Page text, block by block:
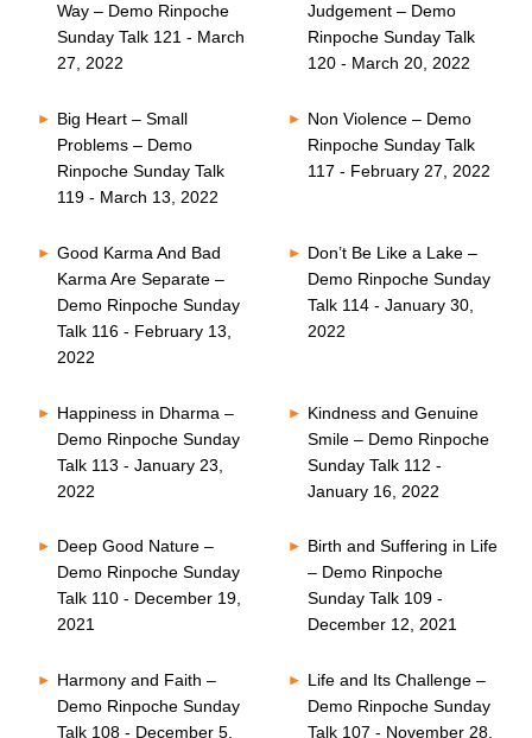
Way – Demo Rinpoche
Sunday Talk 121 - March
27, 2022
Judgement – Demo
Rinpoche Sunday Talk
120 - March 20, 2022
Big Heart – Small
Problems – Demo
Rinpoche Sunday Talk
119 - March 13, 2022
Non Violence – Demo
Rinpoche Sunday Talk
117 - February 27, 2022
Good Karma And Bad
Karma Are Separate –
Demo Rinpoche Sunday
Talk 116 - February 13,
2022
Don’t Be Like a Lake –
Demo Rinpoche Sunday
Talk 114 - January 30,
2022
Happiness in Dharma –
Demo Rinpoche Sunday
Talk 113 - January 23,
2022
Kindness and Genuine
Smile – Demo Rinpoche
Sunday Talk 112 -
January 16, 2022
Deep Good Nature –
Demo Rinpoche Sunday
Talk 110 - December 19,
2021
Birth and Suffering in Life
– Demo Rinpoche
Sunday Talk 109 -
December 12, 2021
Harmony and Faith –
Demo Rinpoche Sunday
Talk 108 - December 5,
Life and Its Challenge –
Demo Rinpoche Sunday
Talk 107 - November 28,